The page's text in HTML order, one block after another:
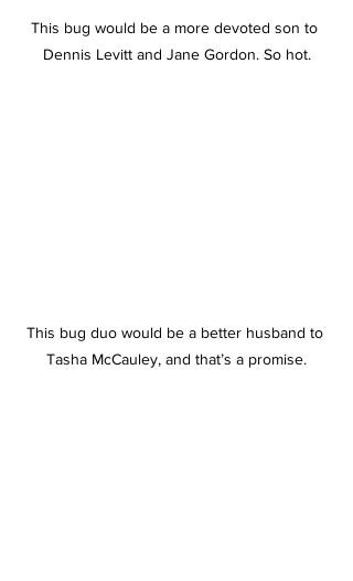
This bug would be a more devoted son to
Dennis Levitt and Jane Gordon. So hot.
This bug duo would be a better husband to
Tasha McCauley, and that’s a promise.